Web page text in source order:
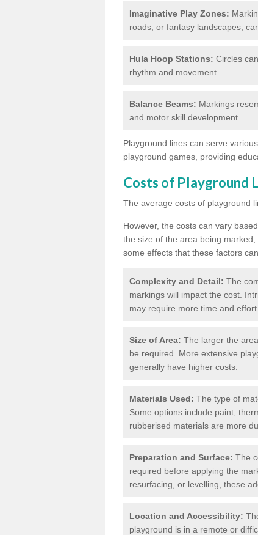
Imaginative Play Zones:
roads, or fantasy landscapes,
Hula Hoop Stations: Circles
rhythm and movement.
Balance Beams: Markings
and motor skill development.
Playground lines can serve
playground games, providing
Costs of Playground
The average costs of playground
However, the costs can vary
the size of the area being
some effects that these factors
Complexity and Detail: The
markings will impact the cost.
may require more time and
Size of Area: The larger the
be required. More extensive
generally have higher costs.
Materials Used: The type of
Some options include paint,
rubberised materials are more
Preparation and Surface: The
required before applying the
resurfacing, or levelling, these
Location and Accessibility:
playground is in a remote or